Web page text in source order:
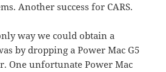
Another success for CARS.
way we could obtain a
by dropping a Power Mac G5
One unfortunate Power Mac